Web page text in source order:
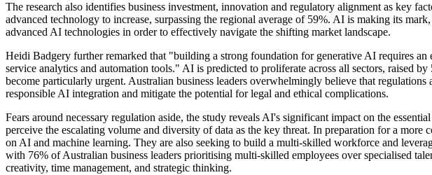
The research also identifies business investment, innovation and regulatory alignment as key
advanced technology to increase, surpassing the regional average of 59%. AI is making its
advanced AI technologies in order to effectively navigate the shifting market landscape.
Heidi Badgery further remarked that "building a strong foundation for generative AI requires
service analytics and automation tools." AI is predicted to proliferate across all sectors, raised
become particularly urgent. Australian business leaders overwhelmingly believe that
responsible AI integration and mitigate the potential for legal and ethical complications.
Fears around necessary regulation aside, the study reveals AI's significant impact on the
perceive the escalating volume and diversity of data as the key threat. In preparation for a
on AI and machine learning. They are also seeking to build a multi-skilled workforce and
with 76% of Australian business leaders prioritising multi-skilled employees over specialised
creativity, time management, and strategic thinking.